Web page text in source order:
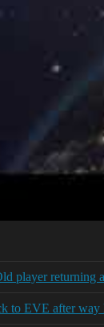
player returning
to EVE after